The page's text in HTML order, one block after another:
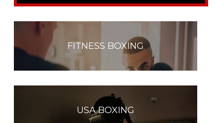
FITNESS BOXING
USA BOXING